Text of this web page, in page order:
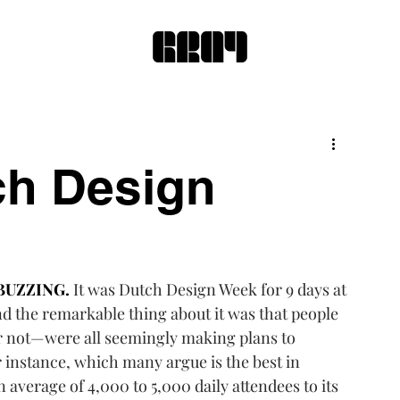
Design
It was Dutch Design Week for 9 days at
the remarkable thing about it was that people
all seemingly making plans to
instance, which many argue is the best in
of 4,000 to 5,000 daily attendees to its